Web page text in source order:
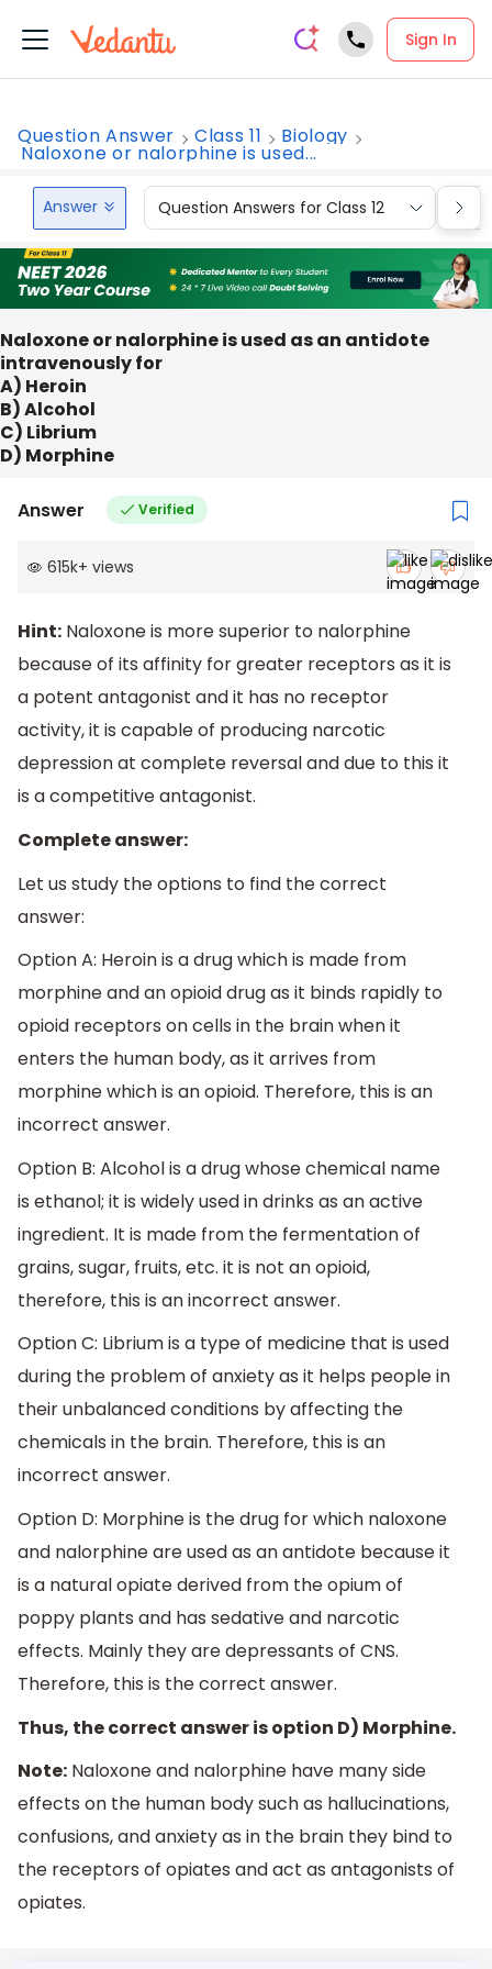
Sign In
Question Answer Class 11 Biology
Naloxone or nalorphine is used...
Answer Question Answers for Class 12
Naloxone or nalorphine is used as an antidote
intravenously for
A) Heroin
B) Alcohol
C) Librium
D) Morphine
Answer Verified
615k+ views
Hint: Naloxone is more superior to nalorphine
because of its affinity for greater receptors as it is
a potent antagonist and it has no receptor
activity, it is capable of producing narcotic
depression at complete reversal and due to this it
is a competitive antagonist.
Complete answer:
Let us study the options to find the correct
answer:
Option A: Heroin is a drug which is made from
morphine and an opioid drug as it binds rapidly to
opioid receptors on cells in the brain when it
enters the human body, as it arrives from
morphine which is an opioid. Therefore, this is an
incorrect answer.
Option B: Alcohol is a drug whose chemical name
is ethanol; it is widely used in drinks as an active
ingredient. It is made from the fermentation of
grains, sugar, fruits, etc. it is not an opioid,
therefore, this is an incorrect answer.
Option C: Librium is a type of medicine that is used
during the problem of anxiety as it helps people in
their unbalanced conditions by affecting the
chemicals in the brain. Therefore, this is an
incorrect answer.
Option D: Morphine is the drug for which naloxone
and nalorphine are used as an antidote because it
is a natural opiate derived from the opium of
poppy plants and has sedative and narcotic
effects. Mainly they are depressants of CNS.
Therefore, this is the correct answer.
Thus, the correct answer is option D) Morphine.
Note: Naloxone and nalorphine have many side
effects on the human body such as hallucinations,
confusions, and anxiety as in the brain they bind to
the receptors of opiates and act as antagonists of
opiates.